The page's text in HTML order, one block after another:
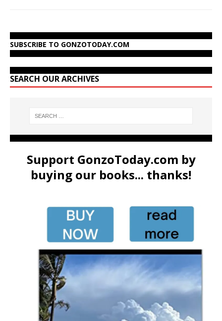
SUBSCRIBE TO GONZOTODAY.COM
SEARCH OUR ARCHIVES
Support GonzoToday.com by
buying our books... thanks!